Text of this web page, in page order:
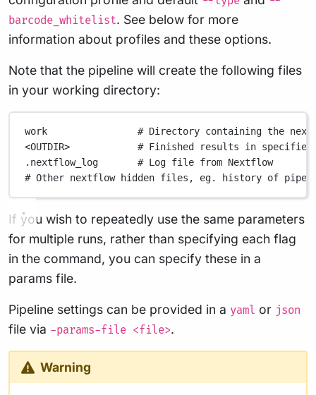
barcode_whitelist. See below for more
information about profiles and these options.
Note that the pipeline will create the following files
in your working directory:
work
# Directory containing the
<OUTDIR>
# Finished results in
.nextflow_log
# Log file from Nextflow
# Other nextflow hidden files, eg. history of
If you wish to repeatedly use the same parameters
for multiple runs, rather than specifying each flag
in the command, you can specify these in a
params file.
Pipeline settings can be provided in a yaml or json
file via -params-file <file>.
Warning